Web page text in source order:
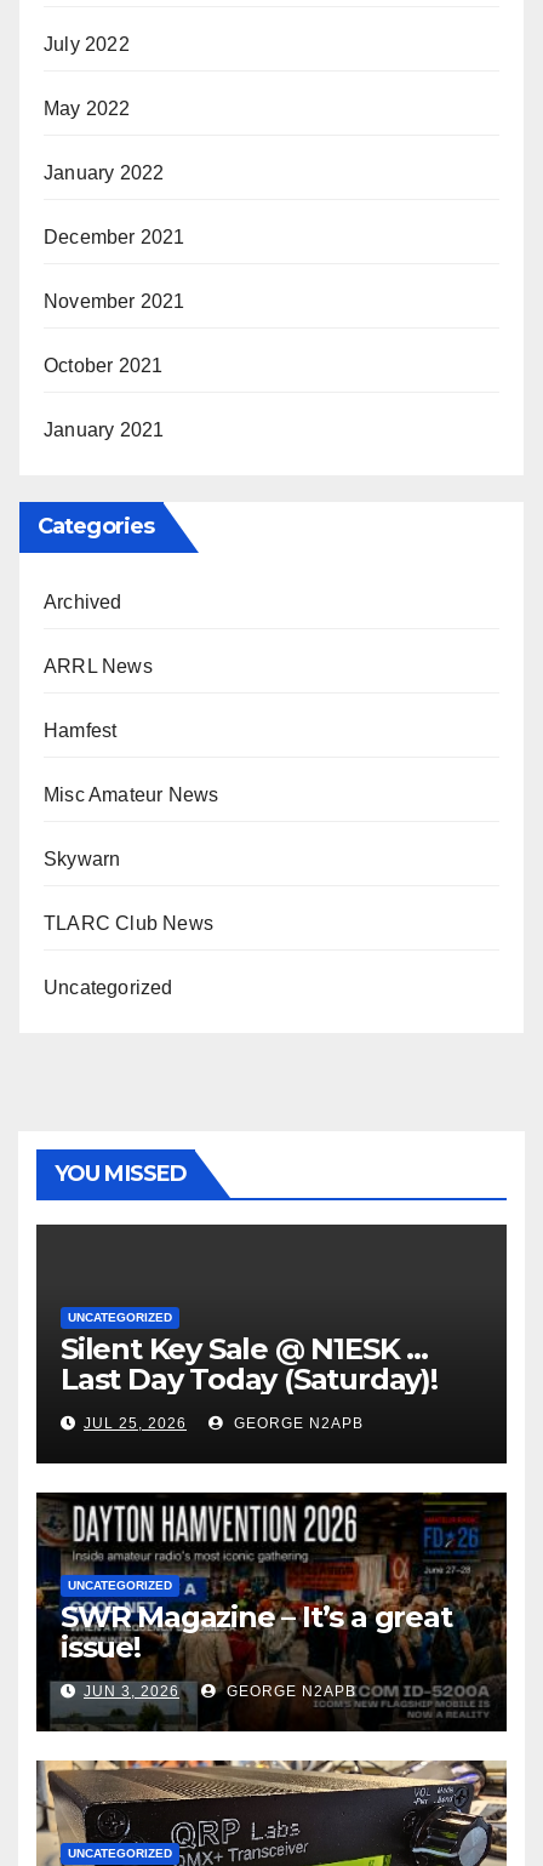
July 2022
May 2022
January 2022
December 2021
November 2021
October 2021
January 2021
Categories
Archived
ARRL News
Hamfest
Misc Amateur News
Skywarn
TLARC Club News
Uncategorized
YOU MISSED
UNCATEGORIZED
Silent Key Sale @ N1ESK …
Last Day Today (Saturday)!
JUL 25, 2026 GEORGE N2APB
UNCATEGORIZED
SWR Magazine – It’s a great
issue!
JUN 3, 2026 GEORGE N2APB
UNCATEGORIZED